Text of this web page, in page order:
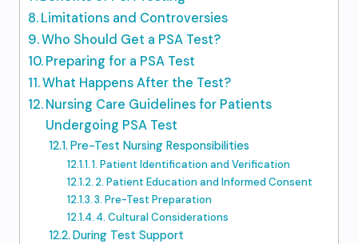
Limitations and Controversies
Who Should Get a PSA Test?
Preparing for a PSA Test
What Happens After the Test?
Nursing Care Guidelines for Patients
Undergoing PSA Test
Pre-Test Nursing Responsibilities
1. Patient Identification and Verification
2. Patient Education and Informed Consent
3. Pre-Test Preparation
4. Cultural Considerations
During Test Support